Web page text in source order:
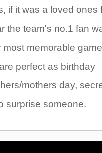
if it was a loved ones
the team's no.1 fan
most memorable
perfect as birthday
mothers day,
surprise someone.